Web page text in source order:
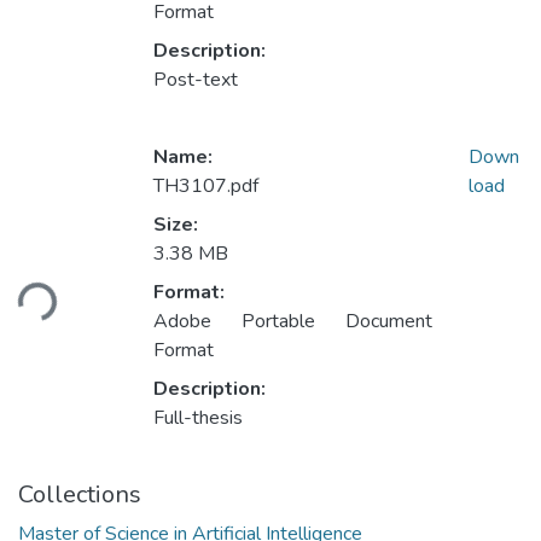
Format
Description:
Post-text
Loading...
Name:
TH3107.pdf
Size:
3.38 MB
Format:
Adobe Portable Document
Format
Description:
Full-thesis
Down
load
Collections
Master of Science in Artificial Intelligence